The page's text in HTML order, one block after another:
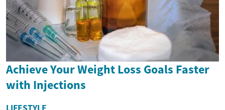
Achieve Your Weight Loss Goals Faster
with Injections